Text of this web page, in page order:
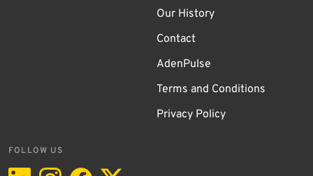
Our History
Contact
AdenPulse
Terms and Conditions
Privacy Policy
FOLLOW US